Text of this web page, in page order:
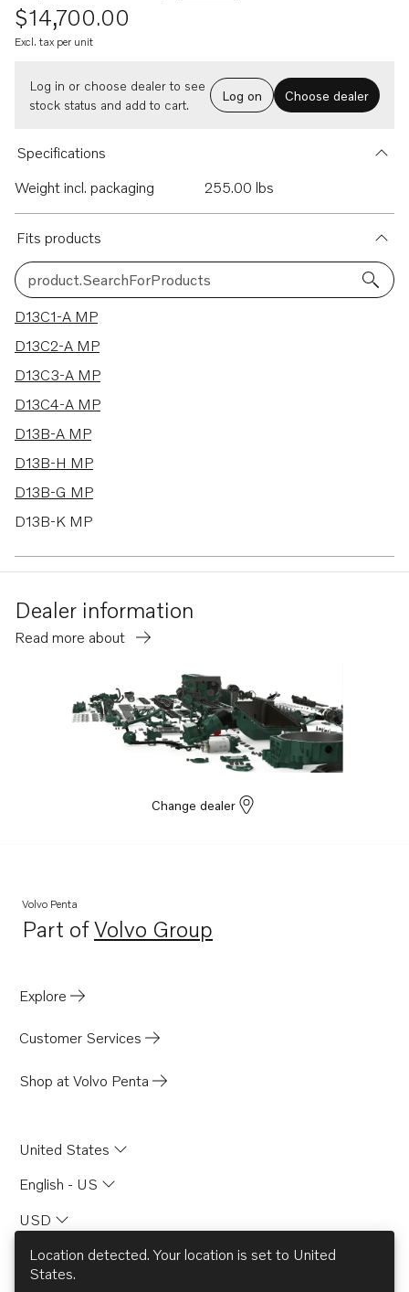
$14,700.00
Excl. tax per unit
Log in or choose dealer to see
stock status and add to cart.
Log on Choose dealer
Specifications
Weight incl. packaging
255.00 lbs
Fits products
product.SearchForProducts
15 results
D13C1-A MP
D13C2-A MP
D13C3-A MP
D13C4-A MP
D13B-A MP
D13B-H MP
D13B-G MP
D13B-K MP
D13B-J MP
D13B-C MP
D13C6-A MP
D13C5-A MP
Dealer information
Read more about
Change dealer
Volvo Penta
Part ofVolvo Group
Opens in a new tab
Explore
Customer Services
Shop at Volvo Penta
United States
English - US
USD
Location detected. Your location is set to United
States.